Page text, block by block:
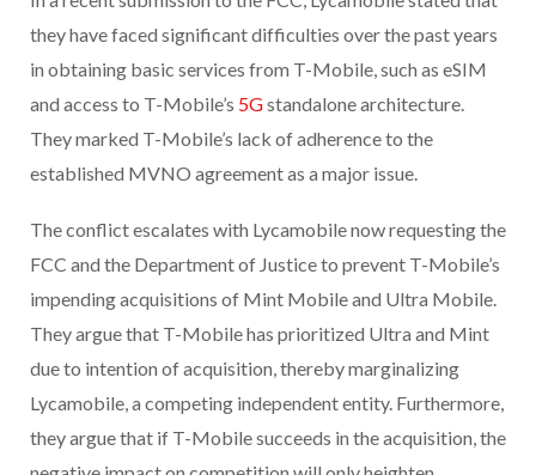
they have faced significant difficulties over the past years
in obtaining basic services from T-Mobile, such as eSIM
and access to T-Mobile’s 5Gstandalone architecture.
They marked T-Mobile’s lack of adherence to the
established MVNO agreement as a major issue.
The conflict escalates with Lycamobile now requesting the
FCC and the Department of Justice to prevent T-Mobile’s
impending acquisitions of Mint Mobile and Ultra Mobile.
They argue that T-Mobile has prioritized Ultra and Mint
due to intention of acquisition, thereby marginalizing
Lycamobile, a competing independent entity. Furthermore,
they argue that if T-Mobile succeeds in the acquisition, the